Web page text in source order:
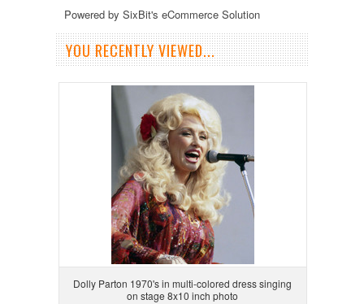
Powered by SixBit's eCommerce Solution
YOU RECENTLY VIEWED...
Dolly Parton 1970's in multi-colored dress singing
on stage 8x10 inch photo